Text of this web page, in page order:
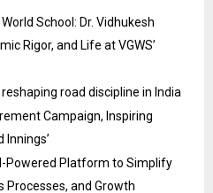
School: Dr. Vidhukesh
Rigor, and Life at VGWS’
road discipline in India
Campaign, Inspiring
Innings’
Powered Platform to Simplify
Processes, and Growth